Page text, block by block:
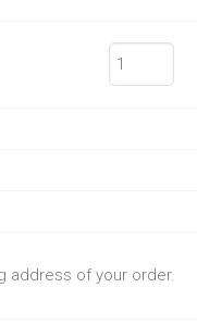
address of your order.